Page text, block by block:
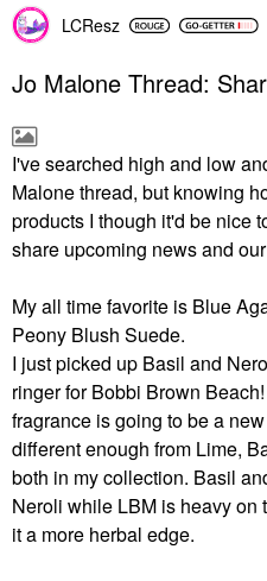
LCResz
Jo Malone Thread:
I've searched high and low
Malone thread, but knowing
products I though it'd be nice
share upcoming news and
My all time favorite is Blue
Peony Blush Suede.
I just picked up Basil and
ringer for Bobbi Brown
fragrance is going to be a
different enough from Lime,
both in my collection. Basil
Neroli while LBM is heavy
it a more herbal edge.